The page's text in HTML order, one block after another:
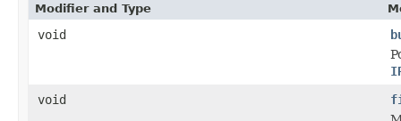
Modifier and Type
void
void